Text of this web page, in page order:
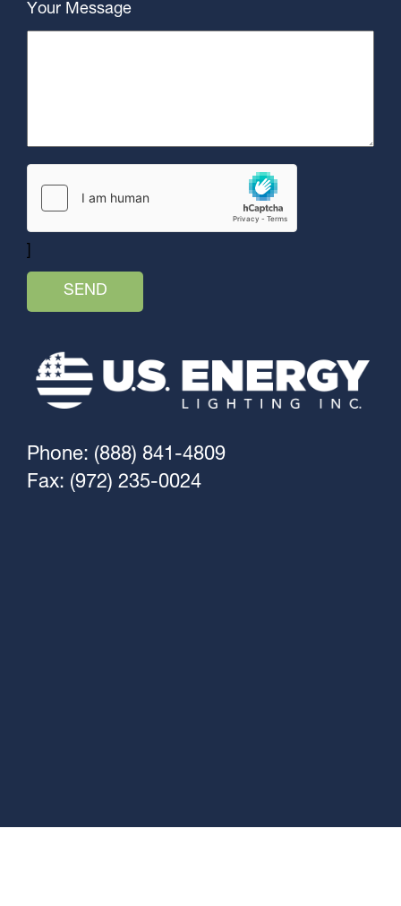
Your Message
Phone: (888) 841-4809
Fax: (972) 235-0024